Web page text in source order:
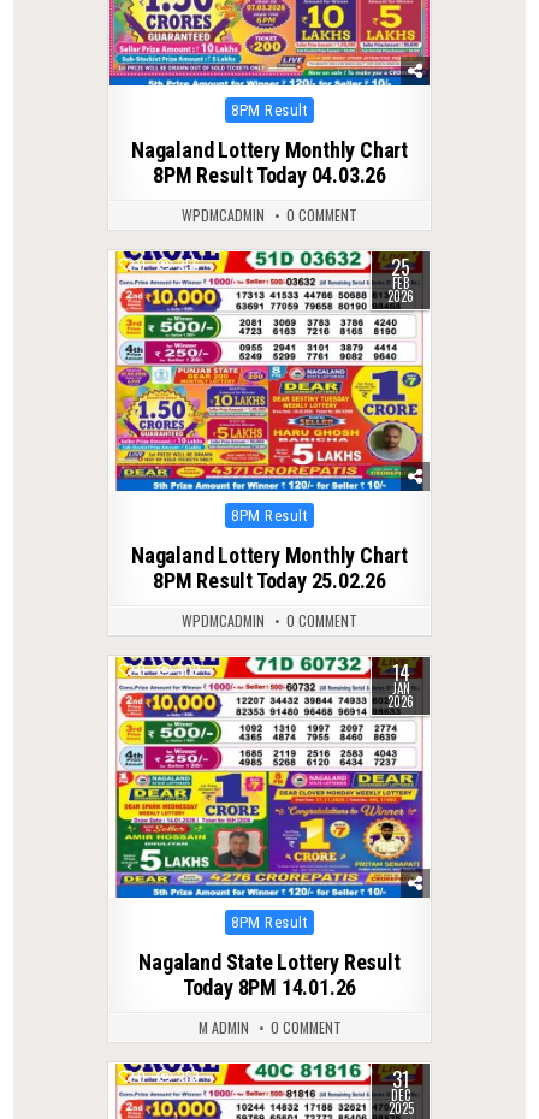
Posted
8PM Result
Nagaland Lottery Monthly Chart
8PM Result Today 04.03.26
WPDMCADMIN 0 COMMENT
0 256 25
FEB
2026
Posted
8PM Result
Nagaland Lottery Monthly Chart
8PM Result Today 25.02.26
WPDMCADMIN 0 COMMENT
0 302 14
JAN
2026
Posted
8PM Result
Nagaland State Lottery Result
Today 8PM 14.01.26
M ADMIN 0 COMMENT
0 283 31
DEC
2025